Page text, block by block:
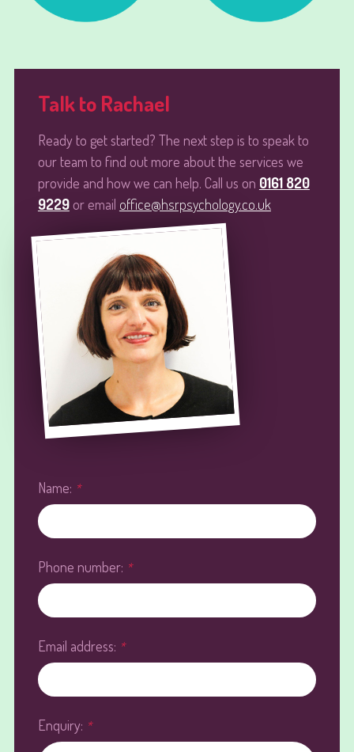
Talk to Rachael
Ready to get started? The next step is to speak to
our team to find out more about the services we
provide and how we can help. Call us on 0161 820
9229or email office@hsrpsychology.co.uk
Name: *
Phone number: *
Email address: *
Enquiry: *